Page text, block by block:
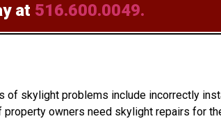
at 516.600.0049.
of skylight problems include incorrectly
owners need skylight repairs for